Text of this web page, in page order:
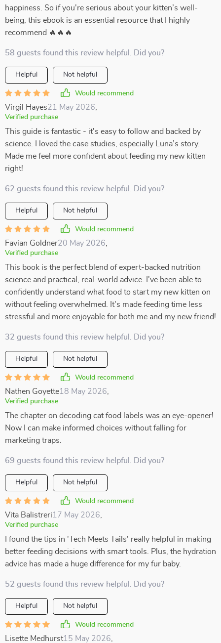
happiness. So if you're serious about your kitten’s well-
being, this ebook is an essential resource that I highly
recommend 🔥🔥🔥
58 guests found this review helpful. Did you?
Helpful Not helpful
Would recommend
Virgil Hayes21 May 2026
Verified purchase
This guide is fantastic - it's easy to follow and backed by
science. I loved the case studies, especially Luna’s story.
Made me feel more confident about feeding my new kitten
right!
62 guests found this review helpful. Did you?
Helpful Not helpful
Would recommend
Favian Goldner20 May 2026
Verified purchase
This book is the perfect blend of expert-backed nutrition
science and practical, real-world advice. I've been able to
confidently understand what food to start my new kitten on
without feeling overwhelmed. It's made feeding time less
stressful and more enjoyable for both me and my new friend!
32 guests found this review helpful. Did you?
Helpful Not helpful
Would recommend
Nathen Goyette18 May 2026
Verified purchase
The chapter on decoding cat food labels was an eye-opener!
Now I can make informed choices without falling for
marketing traps.
69 guests found this review helpful. Did you?
Helpful Not helpful
Would recommend
Vita Balistreri17 May 2026
Verified purchase
I found the tips in 'Tech Meets Tails' really helpful in making
better feeding decisions with smart tools. Plus, the hydration
advice has made a huge difference for my fur baby.
52 guests found this review helpful. Did you?
Helpful Not helpful
Would recommend
Lisette Medhurst15 May 2026